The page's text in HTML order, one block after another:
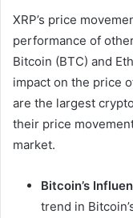
XRP’s price
performance of
Bitcoin (BTC) and
impact on the price
are the largest
their price
market.
Bitcoin’s
trend in